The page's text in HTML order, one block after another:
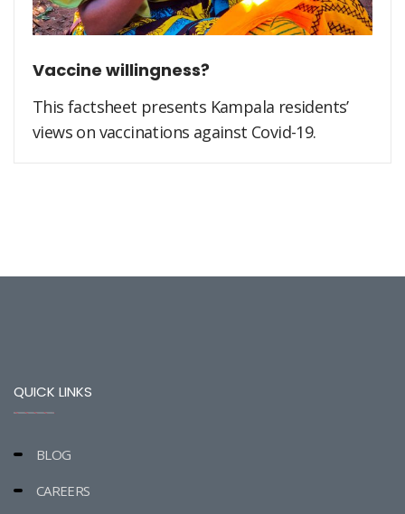
Vaccine willingness?
This factsheet presents Kampala residents’
views on vaccinations against Covid-19.
QUICK LINKS
BLOG
CAREERS